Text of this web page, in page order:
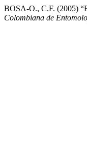
BOSA-O., C.F. (2005)
Colombiana de